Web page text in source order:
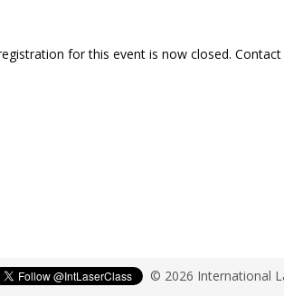
Sorry, coach
© 2026 International